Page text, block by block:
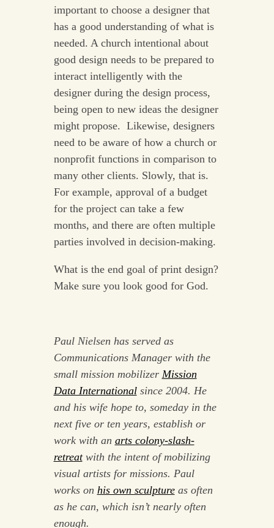
important to choose a designer that
has a good understanding of what is
needed. A church intentional about
good design needs to be prepared to
interact intelligently with the
designer during the design process,
being open to new ideas the designer
might propose. Likewise, designers
need to be aware of how a church or
nonprofit functions in comparison to
many other clients. Slowly, that is.
For example, approval of a budget
for the project can take a few
months, and there are often multiple
parties involved in decision-making.
What is the end goal of print design?
Make sure you look good for God.
Paul Nielsen has served as
Communications Manager with the
small mission mobilizer Mission
Data Internationalsince 2004. He
and his wife hope to, someday in the
next five or ten years, establish or
work with an arts colony-slash-
retreatwith the intent of mobilizing
visual artists for missions. Paul
works on his own sculptureas often
as he can, which isn’t nearly often
enough.